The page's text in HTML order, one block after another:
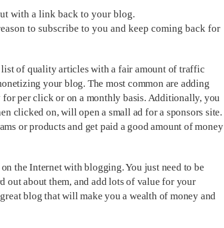
with a link back to your blog.
to subscribe to you and keep coming back for
list of quality articles with a fair amount of traffic
your blog. The most common are adding
for per click or on a monthly basis. Additionally, you
clicked on, will open a small ad for a sponsors site.
or products and get paid a good amount of money
the Internet with blogging. You just need to be
out about them, and add lots of value for your
blog that will make you a wealth of money and